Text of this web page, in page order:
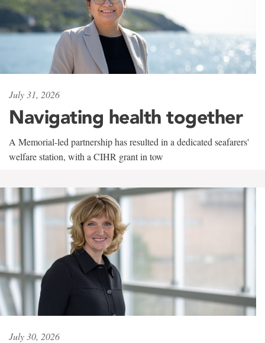
July 31, 2026
Navigating health together
A Memorial-led partnership has resulted in a dedicated seafarers'
welfare station, with a CIHR grant in tow
July 30, 2026